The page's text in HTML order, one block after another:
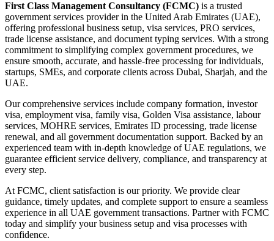
First Class Management Consultancy (FCMC) is a trusted
government services provider in the United Arab Emirates (UAE),
offering professional business setup, visa services, PRO services,
trade license assistance, and document typing services. With a strong
commitment to simplifying complex government procedures, we
ensure smooth, accurate, and hassle-free processing for individuals,
startups, SMEs, and corporate clients across Dubai, Sharjah, and the
UAE.
Our comprehensive services include company formation, investor
visa, employment visa, family visa, Golden Visa assistance, labour
services, MOHRE services, Emirates ID processing, trade license
renewal, and all government documentation support. Backed by an
experienced team with in-depth knowledge of UAE regulations, we
guarantee efficient service delivery, compliance, and transparency at
every step.
At FCMC, client satisfaction is our priority. We provide clear
guidance, timely updates, and complete support to ensure a seamless
experience in all UAE government transactions. Partner with FCMC
today and simplify your business setup and visa processes with
confidence.